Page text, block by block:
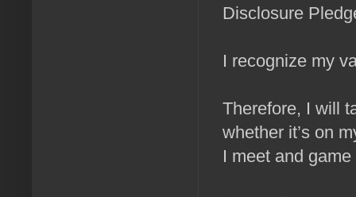
Disclosure
I recognize my
Therefore, I will
whether it’s on
I meet and